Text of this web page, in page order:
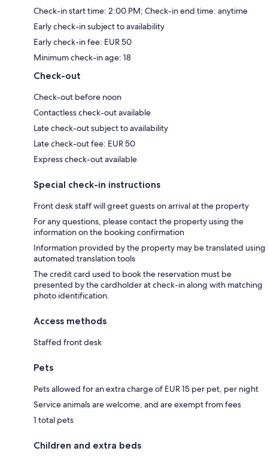
Check-in start time: 2:00 PM; Check-in end time: anytime
Early check-in subject to availability
Early check-in fee: EUR 50
Minimum check-in age: 18
Check-out
Check-out before noon
Contactless check-out available
Late check-out subject to availability
Late check-out fee: EUR 50
Express check-out available
Special check-in instructions
Front desk staff will greet guests on arrival at the property
For any questions, please contact the property using the
information on the booking confirmation
Information provided by the property may be translated using
automated translation tools
The credit card used to book the reservation must be
presented by the cardholder at check-in along with matching
photo identification.
Access methods
Staffed front desk
Pets
Pets allowed for an extra charge of EUR 15 per pet, per night
Service animals are welcome, and are exempt from fees
1 total pets
Children and extra beds